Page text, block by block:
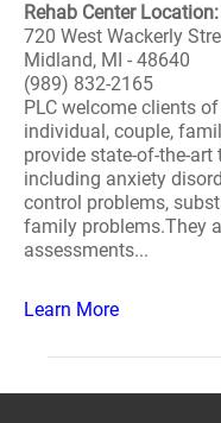
Rehab Center
720 West Wackerly
Midland, MI - 48640
(989) 832-2165
PLC welcome clients
individual, couple,
provide state-of-the-
including anxiety
control problems,
family problems.They
assessments...
Learn More